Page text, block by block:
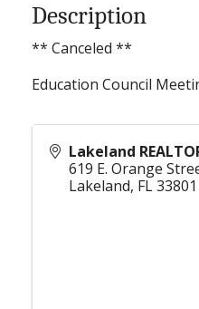
Description
** Canceled **
Education Council
Lakeland
619 E. Orange
Lakeland, FL33801